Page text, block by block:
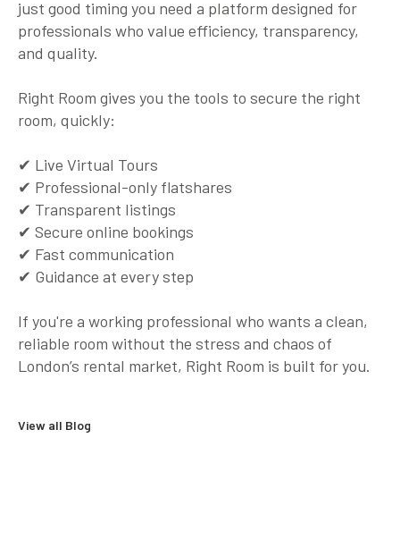
just good timing you need a platform designed for
professionals who value efficiency, transparency,
and quality.
Right Room gives you the tools to secure the right
room, quickly:
✔ Live Virtual Tours
✔ Professional-only flatshares
✔ Transparent listings
✔ Secure online bookings
✔ Fast communication
✔ Guidance at every step
If you're a working professional who wants a clean,
reliable room without the stress and chaos of
London’s rental market, Right Room is built for you.
View all Blog